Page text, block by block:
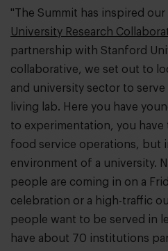
"The Summit has inspired our
University Research
partnership with Stanford
collaborative, we set out to
and university sector to serve
living lab. Here you have
to experimentation, you
food service operations, but
environment of a university.
people are coming in on a
celebration or a high-traffic
people want to be served in
have about 70 institutions